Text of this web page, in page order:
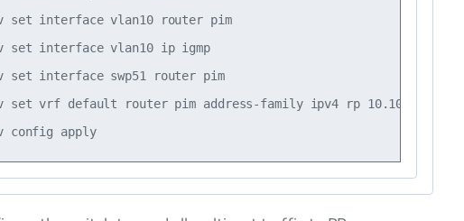
set interface vlan10 router pim
set interface vlan10 ip igmp
set interface swp51 router pim
set vrf default router pim address-family ipv4 rp 10.10.10.101
cumulus@leaf01:~$ nv config apply